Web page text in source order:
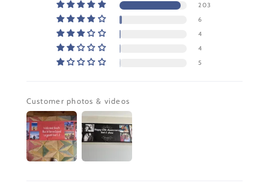
203
6
4
4
5
Customer photos & videos